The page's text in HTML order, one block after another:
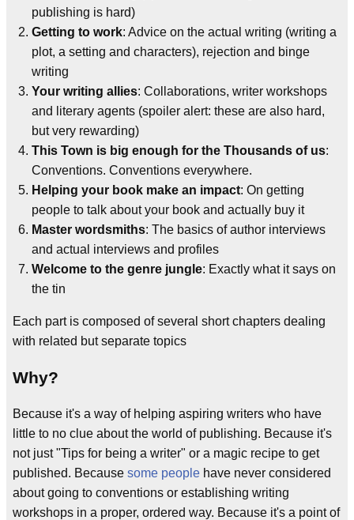
publishing is hard)
Getting to work: Advice on the actual writing (writing a
plot, a setting and characters), rejection and binge
writing
Your writing allies: Collaborations, writer workshops
and literary agents (spoiler alert: these are also hard,
but very rewarding)
This Town is big enough for the Thousands of us:
Conventions. Conventions everywhere.
Helping your book make an impact: On getting
people to talk about your book and actually buy it
Master wordsmiths: The basics of author interviews
and actual interviews and profiles
Welcome to the genre jungle: Exactly what it says on
the tin
Each part is composed of several short chapters dealing
with related but separate topics
Why?
Because it's a way of helping aspiring writers who have
little to no clue about the world of publishing. Because it's
not just "Tips for being a writer" or a magic recipe to get
published. Because some people have never considered
about going to conventions or establishing writing
workshops in a proper, ordered way. Because it's a point of